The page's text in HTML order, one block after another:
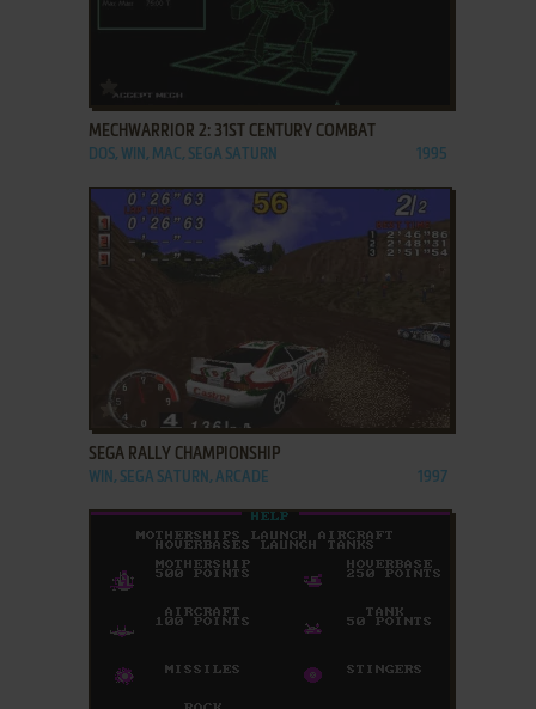
ADD TO FAVORITES
MECHWARRIOR 2: 31ST CENTURY COMBAT
DOS, WIN, MAC, SEGA SATURN 1995
ADD TO FAVORITES
SEGA RALLY CHAMPIONSHIP
WIN, SEGA SATURN, ARCADE 1997